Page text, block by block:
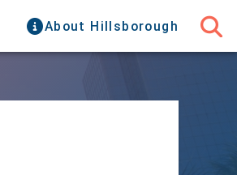
About Hillsborough